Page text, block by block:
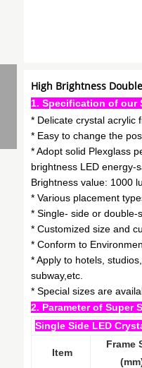
High Brightness
1. Specification of our
* Delicate crystal acrylic
* Easy to change the
* Adopt solid Plexglass
brightness LED energy-
Brightness value: 1000
* Various placement
* Single- side or double-
* Customized size and
* Conform to
* Apply to hotels,
subway,etc.
* Special sizes are
2. Parameter of Super
Single Side LED
Item
Frame